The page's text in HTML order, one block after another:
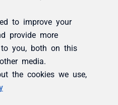
to improve your
provide more
to you, both on this
media.
the cookies we use,